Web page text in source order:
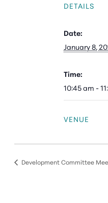
DETAILS
Date:
January 8,
Time:
10:45 am -
VENUE
Development Committee